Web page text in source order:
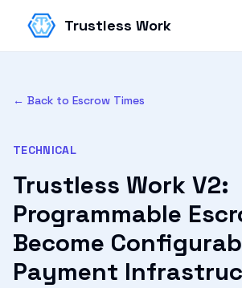
Trustless Work
← Back to Escrow Times
TECHNICAL
Trustless Work V2:
Programmable
Become
Payment